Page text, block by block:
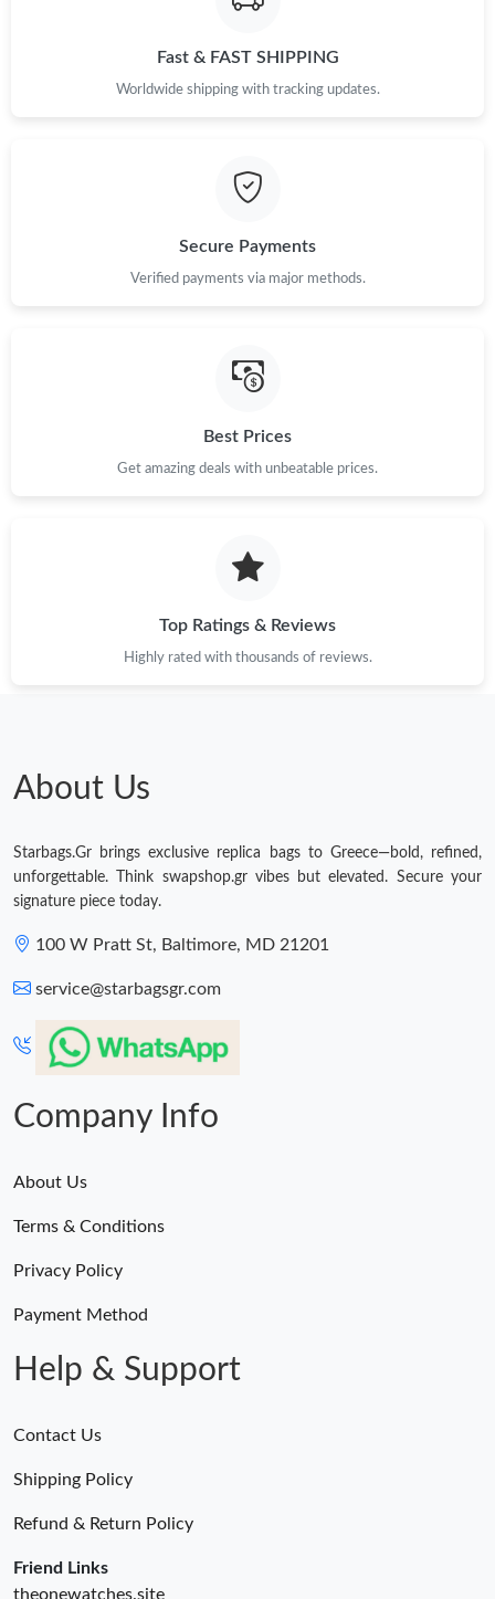
Fast & FAST SHIPPING
Worldwide shipping with tracking updates.
Secure Payments
Verified payments via major methods.
Best Prices
Get amazing deals with unbeatable prices.
Top Ratings & Reviews
Highly rated with thousands of reviews.
About Us
Starbags.Gr brings exclusive replica bags to Greece—bold, refined,
unforgettable. Think swapshop.gr vibes but elevated. Secure your
signature piece today.
100 W Pratt St, Baltimore, MD 21201
service@starbagsgr.com
Company Info
About Us
Terms & Conditions
Privacy Policy
Payment Method
Help & Support
Contact Us
Shipping Policy
Refund & Return Policy
Friend Links
theonewatches.site